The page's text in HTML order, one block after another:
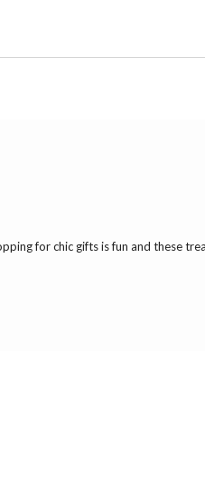
for chic gifts is fun and these